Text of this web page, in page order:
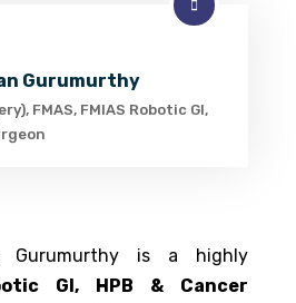
Gurumurthy
FMAS, FMIAS Robotic GI,
Gurumurthy is a highly
GI, HPB & Cancer